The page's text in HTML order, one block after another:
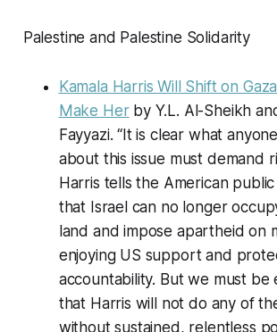
Palestine and Palestine Solidarity
Kamala Harris Will Shift on
Make Herby Y.L. Al-Sheikh
Fayyazi. “It is clear what
about this issue must demand
Harris tells the American
that Israel can no longer
land and impose apartheid on
enjoying US support and
accountability. But we must be
that Harris will not do any of
without sustained, relentless